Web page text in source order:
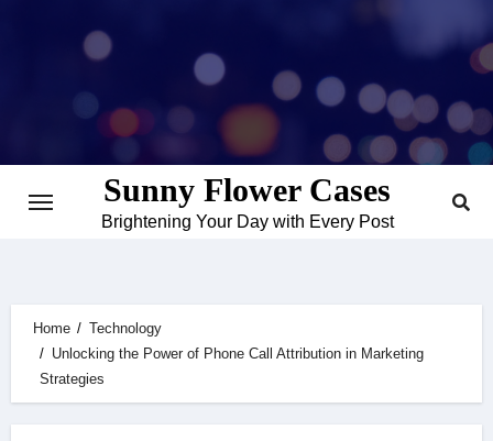
Sunny Flower Cases
Brightening Your Day with Every Post
Home
Technology
Unlocking the Power of Phone Call Attribution in Marketing
Strategies